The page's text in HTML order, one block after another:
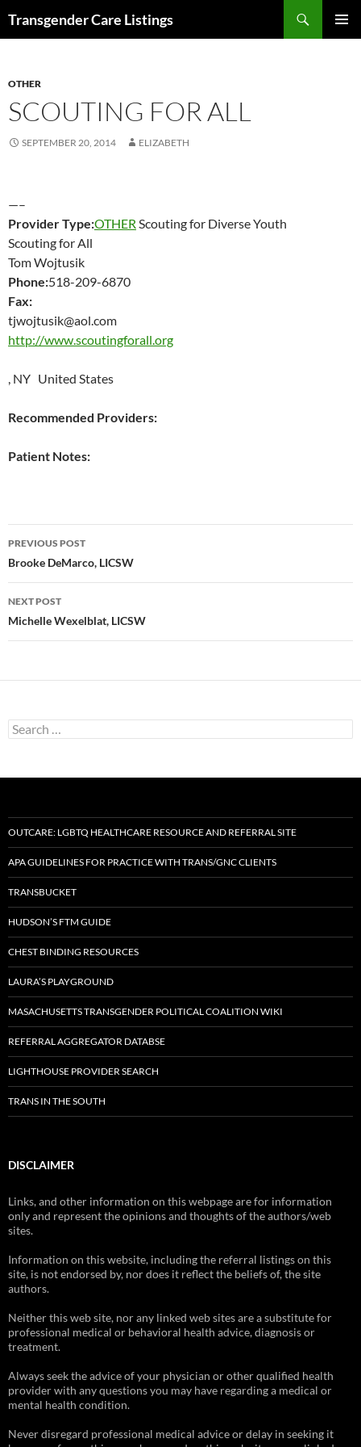
Transgender Care Listings
OTHER
SCOUTING FOR ALL
SEPTEMBER 20, 2014 ELIZABETH
—–
Provider Type:OTHER Scouting for Diverse Youth
Scouting for All
Tom Wojtusik
Phone:518-209-6870
Fax:
tjwojtusik@aol.com
http://www.scoutingforall.org
, NY United States
Recommended Providers:
Patient Notes:
Post
navigation
PREVIOUS POST
Brooke DeMarco, LICSW
NEXT POST
Michelle Wexelblat, LICSW
Search
for:
OUTCARE: LGBTQ HEALTHCARE RESOURCE AND REFERRAL SITE
APA GUIDELINES FOR PRACTICE WITH TRANS/GNC CLIENTS
TRANSBUCKET
HUDSON’S FTM GUIDE
CHEST BINDING RESOURCES
LAURA’S PLAYGROUND
MASACHUSETTS TRANSGENDER POLITICAL COALITION WIKI
REFERRAL AGGREGATOR DATABSE
LIGHTHOUSE PROVIDER SEARCH
TRANS IN THE SOUTH
DISCLAIMER
Links, and other information on this webpage are for information
only and represent the opinions and thoughts of the authors/web
sites.
Information on this website, including the referral listings on this
site, is not endorsed by, nor does it reflect the beliefs of, the site
authors.
Neither this web site, nor any linked web sites are a substitute for
professional medical or behavioral health advice, diagnosis or
treatment.
Always seek the advice of your physician or other qualified health
provider with any questions you may have regarding a medical or
mental health condition.
Never disregard professional medical advice or delay in seeking it